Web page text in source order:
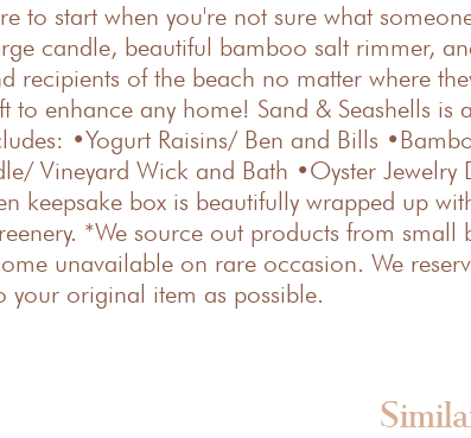
to start when you're not sure what
candle, beautiful bamboo salt rimmer,
recipients of the beach no matter where
to enhance any home! Sand & Seashells
•Yogurt Raisins/ Ben and Bills
Vineyard Wick and Bath •Oyster
keepsake box is beautifully wrapped up
*We source out products from
unavailable on rare occasion. We
your original item as possible.